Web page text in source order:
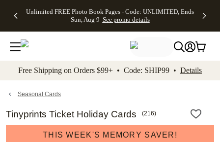
to main content Skip to footer Accessibility
Unlimited FREE Photo Book Pages - Code: UNLIMITED, Ends
Sun, Aug 9 See promo details
Off Almost
- No code
needed,
Ends Sun,
details
Cards + FREE
Addressing -
Code:
ADDRESSING,
details
Photo
FREE
Shipping -
Code:
Aug 9
details
Shipping
Orders
$99+ -
Code:
promo
All
Free Shipping on Orders $99+ • Code: SHIP99 • Details
Seasonal Cards
Tinyprints Ticket Holiday Cards (216)
THIS WEEK'S MEMORY SAVER!